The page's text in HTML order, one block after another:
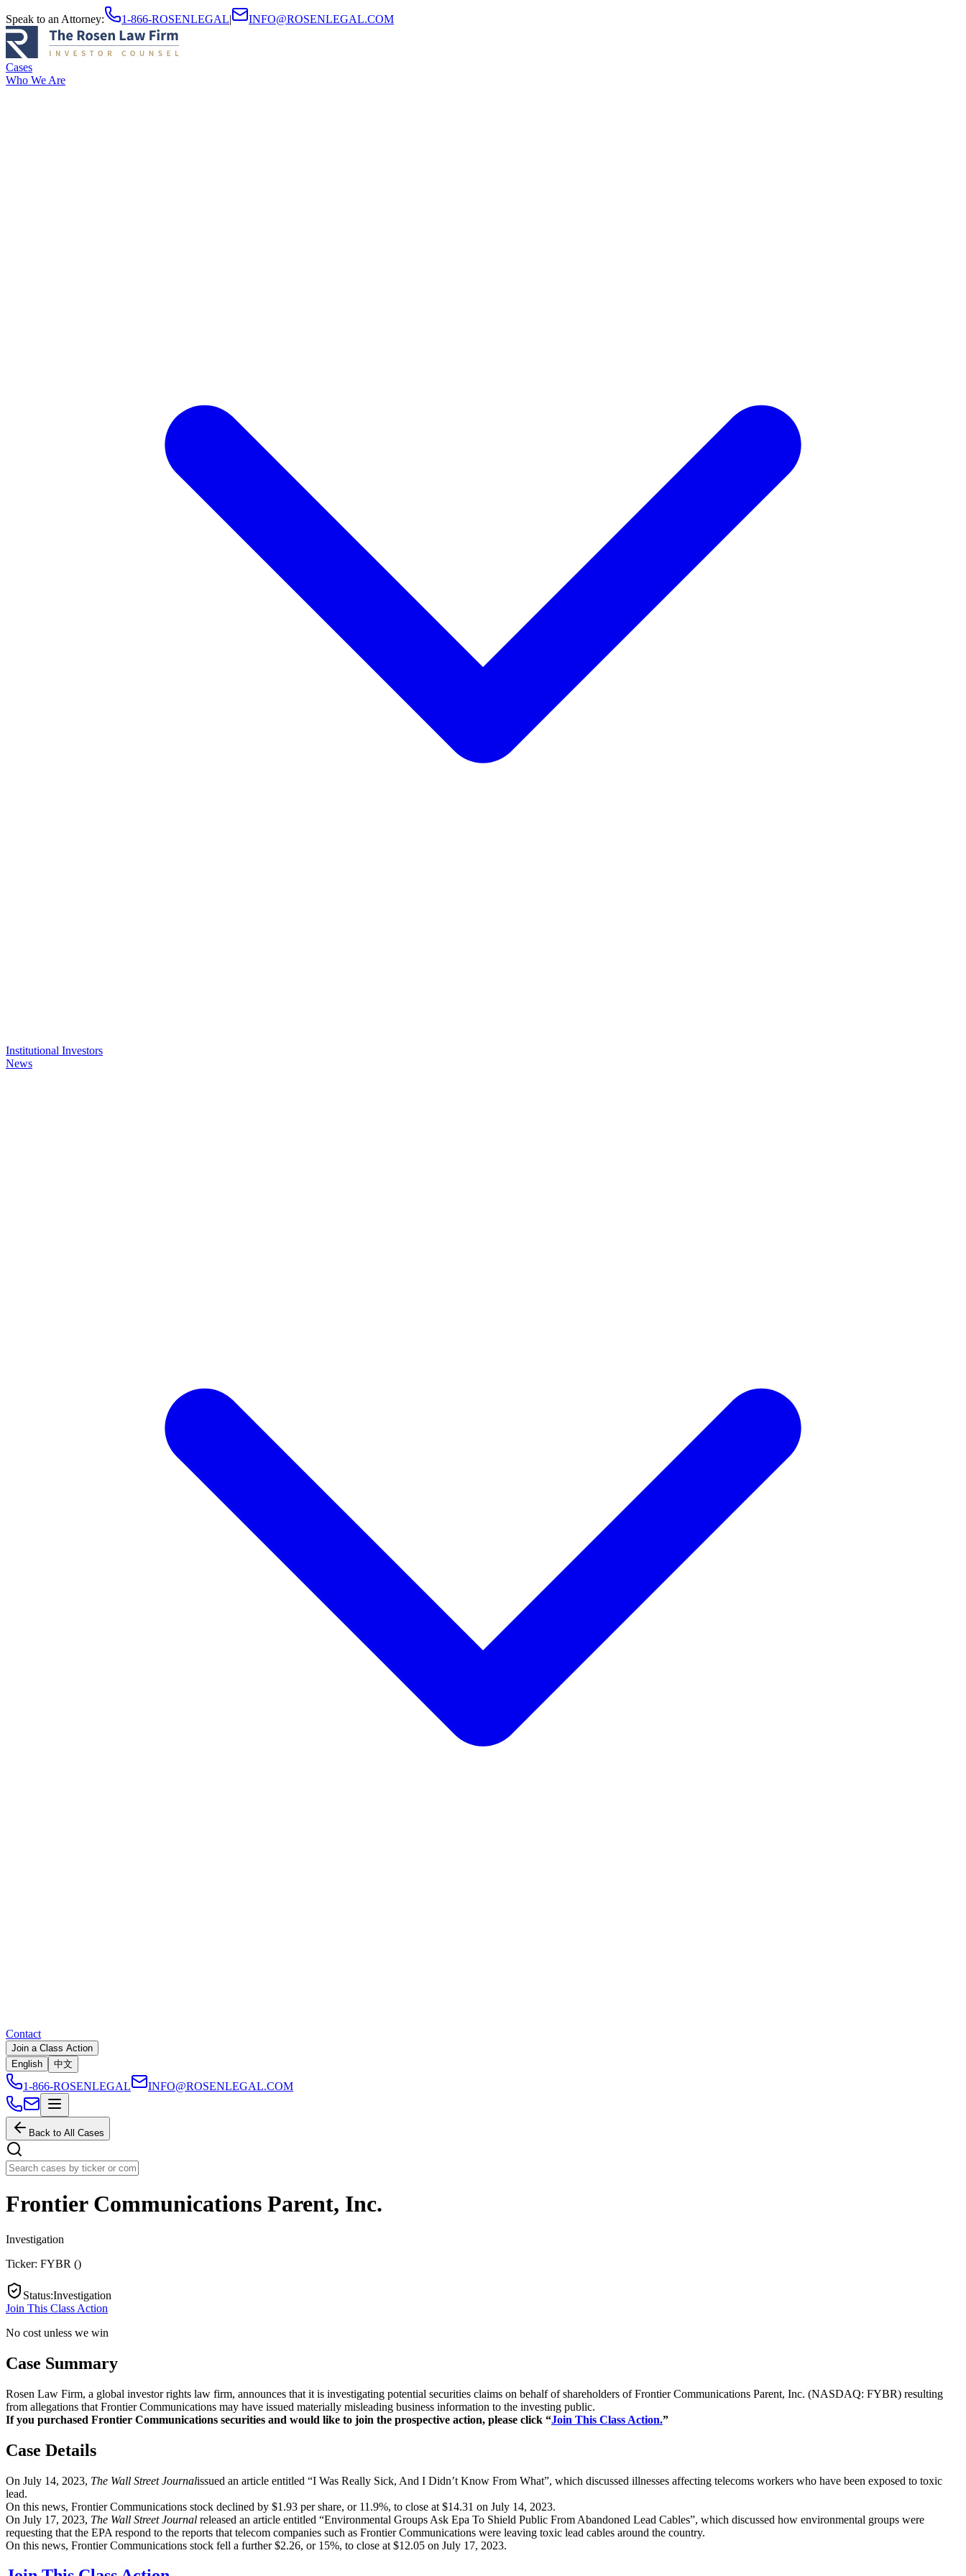
Speak to an Attorney: 1-866-ROSENLEGAL| INFO@ROSENLEGAL.COM
Cases
Who We Are
Institutional Investors
News
Contact
Join a Class Action
English
中文
1-866-ROSENLEGAL INFO@ROSENLEGAL.COM
Back to All Cases
Frontier Communications Parent, Inc.
Investigation
Ticker: FYBR ()
Status:Investigation
Join This Class Action
No cost unless we win
Case Summary
Rosen Law Firm, a global investor rights law firm, announces that it is investigating potential securities claims on behalf of shareholders of Frontier Communications Parent, Inc. (NASDAQ: FYBR) resulting
from allegations that Frontier Communications may have issued materially misleading business information to the investing public.
If you purchased Frontier Communications securities and would like to join the prospective action, please click “Join This Class Action.”
Case Details
On July 14, 2023, The Wall Street Journalissued an article entitled “I Was Really Sick, And I Didn’t Know From What”, which discussed illnesses affecting telecoms workers who have been exposed to toxic
lead.
On this news, Frontier Communications stock declined by $1.93 per share, or 11.9%, to close at $14.31 on July 14, 2023.
On July 17, 2023, The Wall Street Journal released an article entitled “Environmental Groups Ask Epa To Shield Public From Abandoned Lead Cables”, which discussed how environmental groups were
requesting that the EPA respond to the reports that telecom companies such as Frontier Communications were leaving toxic lead cables around the country.
On this news, Frontier Communications stock fell a further $2.26, or 15%, to close at $12.05 on July 17, 2023.